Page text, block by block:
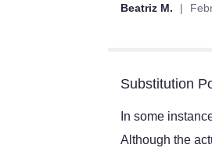
Beatriz M.
Substitution
In some
Although the